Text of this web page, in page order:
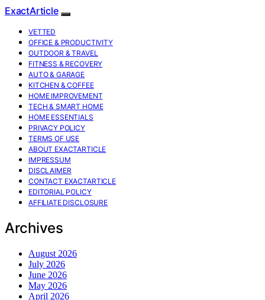
ExactArticle
VETTED
OFFICE & PRODUCTIVITY
OUTDOOR & TRAVEL
FITNESS & RECOVERY
AUTO & GARAGE
KITCHEN & COFFEE
HOME IMPROVEMENT
TECH & SMART HOME
HOME ESSENTIALS
PRIVACY POLICY
TERMS OF USE
ABOUT EXACTARTICLE
IMPRESSUM
DISCLAIMER
CONTACT EXACTARTICLE
EDITORIAL POLICY
AFFILIATE DISCLOSURE
Archives
August 2026
July 2026
June 2026
May 2026
April 2026